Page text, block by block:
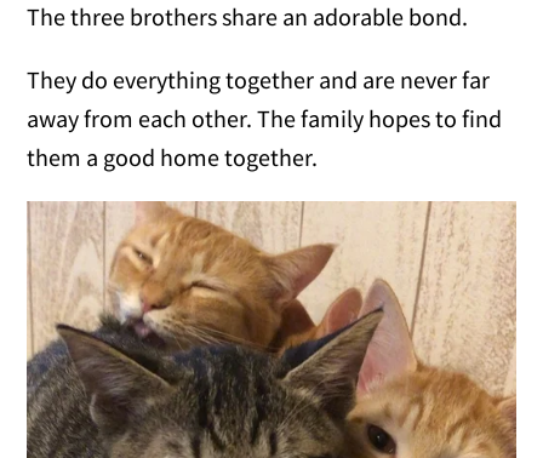
The three brothers share an adorable bond.
They do everything together and are never far
away from each other. The family hopes to find
them a good home together.